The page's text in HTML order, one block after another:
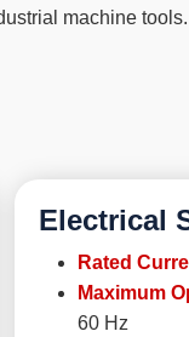
machine tools.
Electrical
Rated
Maximum
60 Hz